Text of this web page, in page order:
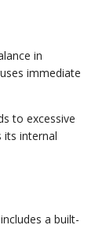
in
immediate
to excessive
its internal
a built-